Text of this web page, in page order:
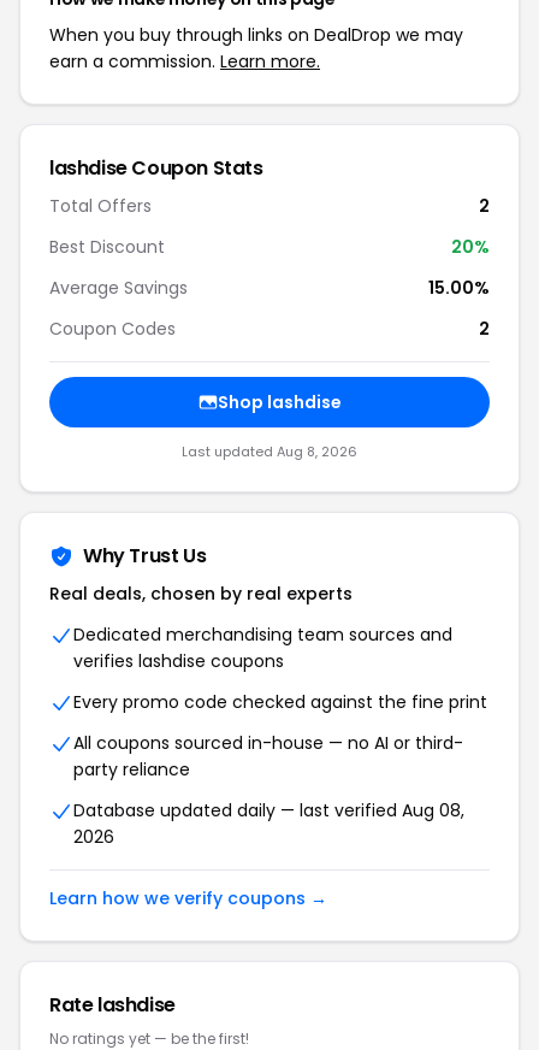
When you buy through links on DealDrop we may
earn a commission. Learn more.
lashdise Coupon Stats
Total Offers
2
Best Discount
20%
Average Savings
15.00%
Coupon Codes
2
Shop lashdise
Last updated Aug 8, 2026
Why Trust Us
Real deals, chosen by real experts
Dedicated merchandising team sources and
verifies lashdise coupons
Every promo code checked against the fine print
All coupons sourced in-house — no AI or third-
party reliance
Database updated daily — last verified Aug 08,
2026
Learn how we verify coupons →
Rate lashdise
No ratings yet — be the first!